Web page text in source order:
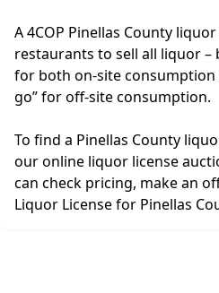
A 4COP Pinellas County
restaurants to sell all liquor –
for both on-site consumption
go” for off-site consumption.
To find a Pinellas County
our online liquor license
can check pricing, make an
Liquor License for Pinellas